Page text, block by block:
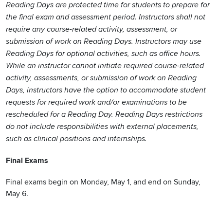
Reading Days are protected time for students to prepare for
the final exam and assessment period. Instructors shall not
require any course-related activity, assessment, or
submission of work on Reading Days. Instructors may use
Reading Days for optional activities, such as office hours.
While an instructor cannot initiate required course-related
activity, assessments, or submission of work on Reading
Days, instructors have the option to accommodate student
requests for required work and/or examinations to be
rescheduled for a Reading Day. Reading Days restrictions
do not include responsibilities with external placements,
such as clinical positions and internships.
Final Exams
Final exams begin on Monday, May 1, and end on Sunday,
May 6.